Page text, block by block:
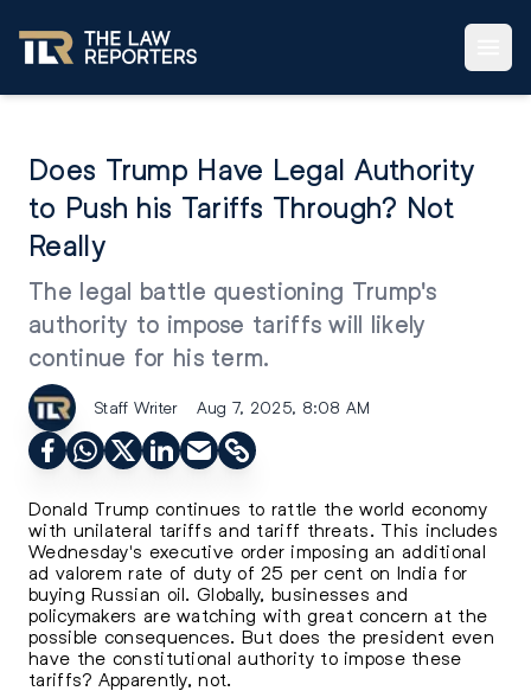
Does Trump Have Legal Authority
to Push his Tariffs Through? Not
Really
The legal battle questioning Trump's
authority to impose tariffs will likely
continue for his term.
Staff Writer Aug 7, 2025, 8:08 AM
Donald Trump continues to rattle the world economy
with unilateral tariffs and tariff threats. This includes
Wednesday's executive order imposing an additional
ad valorem rate of duty of 25 per cent on India for
buying Russian oil. Globally, businesses and
policymakers are watching with great concern at the
possible consequences. But does the president even
have the constitutional authority to impose these
tariffs? Apparently, not.